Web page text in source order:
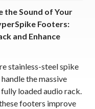
the Sound of Your
Footers:
and Enhance
stainless-steel spike
the massive
loaded audio rack.
footers improve